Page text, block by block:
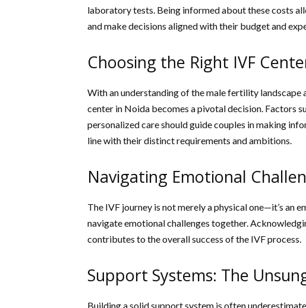
laboratory tests. Being informed about these costs
and make decisions aligned with their budget and
Choosing the Right IVF
With an understanding of the male fertility landscape
center in Noida becomes a pivotal decision. Factors
personalized care should guide couples in making
line with their distinct requirements and ambitions.
Navigating Emotional
The IVF journey is not merely a physical one—it’s an
navigate emotional challenges together.
contributes to the overall success of the IVF process.
Support Systems: The
Building a solid support system is often